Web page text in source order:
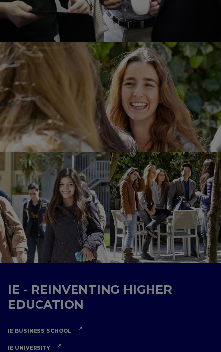
IE - REINVENTING HIGHER
EDUCATION
IE BUSINESS SCHOOL
IE UNIVERSITY